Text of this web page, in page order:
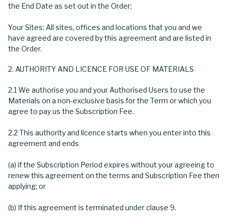
the End Date as set out in the Order;
Your Sites: All sites, offices and locations that you and we
have agreed are covered by this agreement and are listed in
the Order.
AUTHORITY AND LICENCE FOR USE OF MATERIALS
2.1 We authorise you and your Authorised Users to use the
Materials on a non-exclusive basis for the Term or which you
agree to pay us the Subscription Fee.
2.2 This authority and licence starts when you enter into this
agreement and ends
(a) if the Subscription Period expires without your agreeing to
renew this agreement on the terms and Subscription Fee then
applying; or
(b) If this agreement is terminated under clause 9.